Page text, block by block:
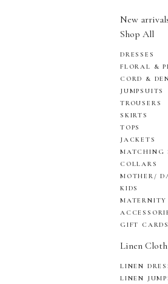
New
Shop All
DRESSES
FLORAL &
CORD &
JUMPSUITS
TROUSERS
SKIRTS
TOPS
JACKETS
MATCHING
COLLARS
MOTHER/
KIDS
MATERNITY
GIFT CARDS
Linen
LINEN
LINEN